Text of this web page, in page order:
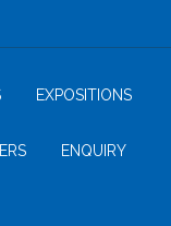
EXPOSITIONS
ENQUIRY